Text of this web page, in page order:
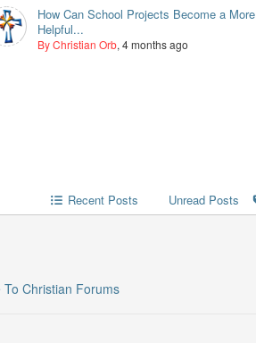
How Can School Projects Become a More
Helpful...
By Christian Orb, 4 months ago
Recent Posts Unread Posts
Christian Forums